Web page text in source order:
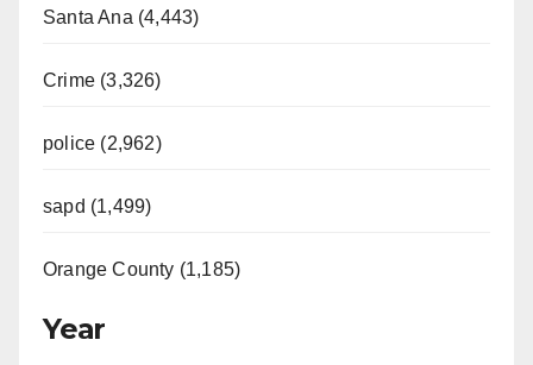
Santa Ana (4,443)
Crime (3,326)
police (2,962)
sapd (1,499)
Orange County (1,185)
Year